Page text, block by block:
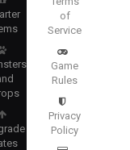
of
Service
Game
Rules
Privacy
Policy